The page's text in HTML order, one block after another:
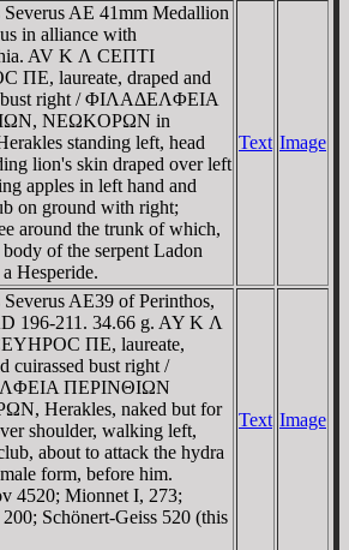
Severus AE 41mm Medallion
in alliance with
AV K Λ CEΠTI
ΠE, laureate, draped and
bust right / ΦIΛAΔEΛΦEIA
NEΩKOΡΩN in
standing left, head
lion's skin draped over left
apples in left hand and
on ground with right;
around the trunk of which,
of the serpent Ladon
Hesperide.
Text Image
Severus AE39 of Perinthos,
196-211. 34.66 g. AY K Λ
ΠE, laureate,
cuirassed bust right /
ΠEΡINΘIΩN
Herakles, naked but for
shoulder, walking left,
about to attack the hydra
form, before him.
4520; Mionnet I, 273;
Schönert-Geiss 520 (this
Text Image